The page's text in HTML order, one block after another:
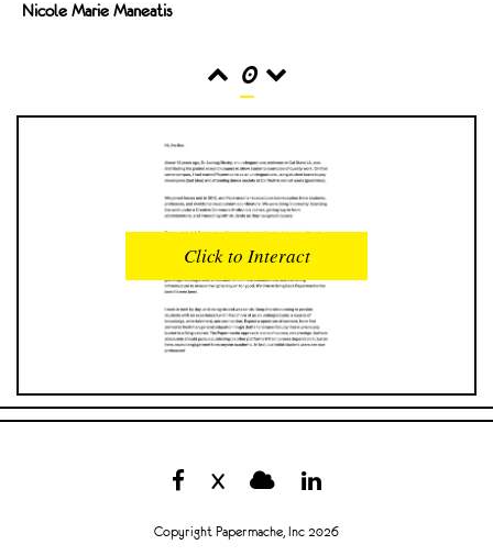
Nicole Marie Maneatis
0
INTERACTIONS
0
READER OPENS
0
UPVOTES
DOWNVOTES
0
COMMENTS
0
COMMENT VOTES
Click to Interact
X
Copyright Papermache, Inc 2026